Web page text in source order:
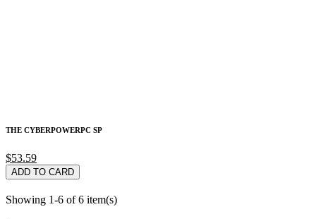
THE CYBERPOWERPC SP
$53.59
ADD TO CARD
Showing 1-6 of 6 item(s)